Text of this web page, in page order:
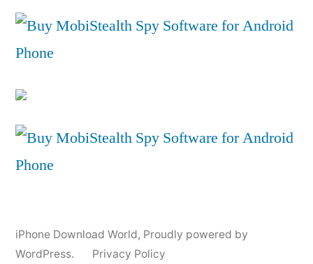
iPhone Download World, Proudly powered by
WordPress.
Privacy Policy